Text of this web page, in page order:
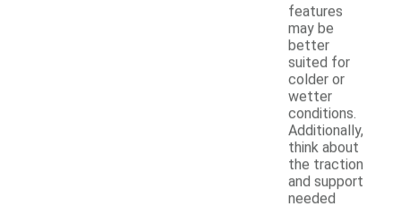
features
may be
better
suited for
colder or
wetter
conditions.
Additionally,
think about
the traction
and support
needed